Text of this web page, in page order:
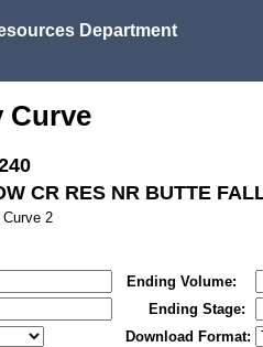
Department
Curve
CR RES NR BUTTE
2
Ending Volume:
Ending Stage:
Download Format: